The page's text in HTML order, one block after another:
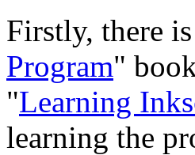
Firstly, there
Program"
"Learning
learning the